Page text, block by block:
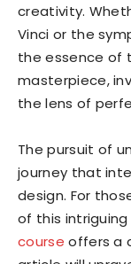
creativity.
Vinci or the
the essence of
masterpiece,
the lens of
The pursuit of
journey that
design. For
of this
course offers a